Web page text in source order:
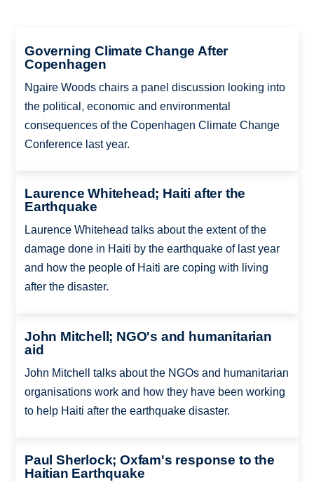
Governing Climate Change After
Copenhagen
Ngaire Woods chairs a panel discussion looking into
the political, economic and environmental
consequences of the Copenhagen Climate Change
Conference last year.
Laurence Whitehead; Haiti after the
Earthquake
Laurence Whitehead talks about the extent of the
damage done in Haiti by the earthquake of last year
and how the people of Haiti are coping with living
after the disaster.
John Mitchell; NGO's and humanitarian
aid
John Mitchell talks about the NGOs and humanitarian
organisations work and how they have been working
to help Haiti after the earthquake disaster.
Paul Sherlock; Oxfam's response to the
Haitian Earthquake